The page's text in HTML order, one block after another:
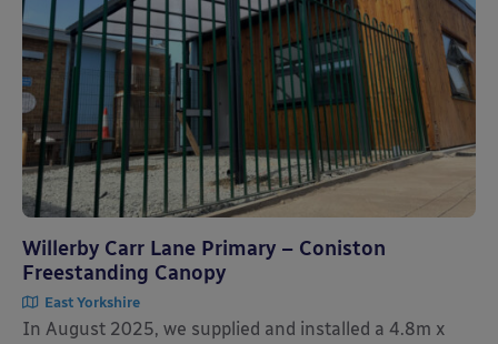
Willerby Carr Lane Primary – Coniston
Freestanding Canopy
East Yorkshire
In August 2025, we supplied and installed a 4.8m x